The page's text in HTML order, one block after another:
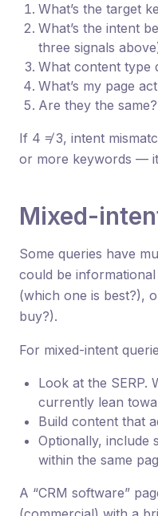
What’s the target
What’s the intent
three signals
What content type
What’s my page
Are they the same?
If 4 ≠ 3, intent
or more keywords —
Mixed-
Some queries have
could be
(which one is best?),
buy?).
For mixed-intent
Look at the SERP.
currently lean
Build content that
Optionally, include
within the same
A “CRM software”